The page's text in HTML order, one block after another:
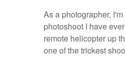
As a photographer,
photoshoot I have
remote helicopter up
one of the trickest